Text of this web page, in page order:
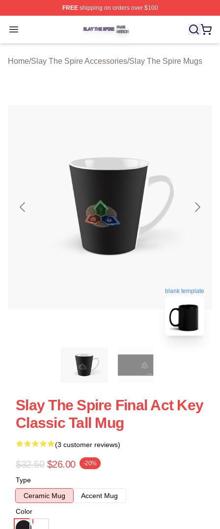
FREEshipping on orders over $100
Open menu
Slay The Spire Shop ⚡️ Officially Licensed Slay The
Home/Slay The Spire Accessories/Slay The Spire Mugs
blank template
Slay The Spire Final Act Key
Classic Tall Mug
(3 customer reviews)
$32.50 $26.00 -20%
Type
Ceramic Mug
Accent Mug
Color